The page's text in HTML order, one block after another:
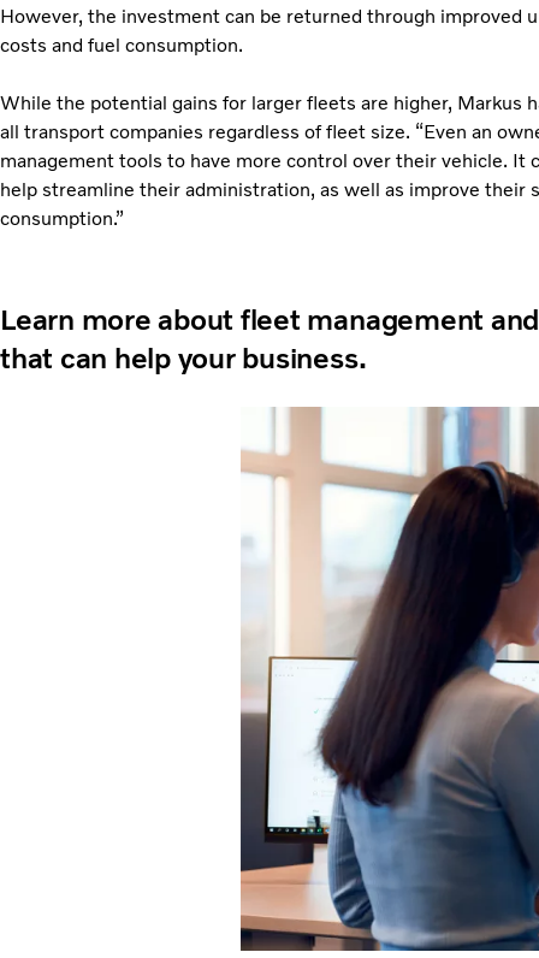
However, the investment can be returned through improved
costs and fuel consumption.
While the potential gains for larger fleets are higher, Markus
all transport companies regardless of fleet size. “Even an
management tools to have more control over their vehicle.
help streamline their administration, as well as improve their
consumption.”
Learn more about fleet management
that can help your business.